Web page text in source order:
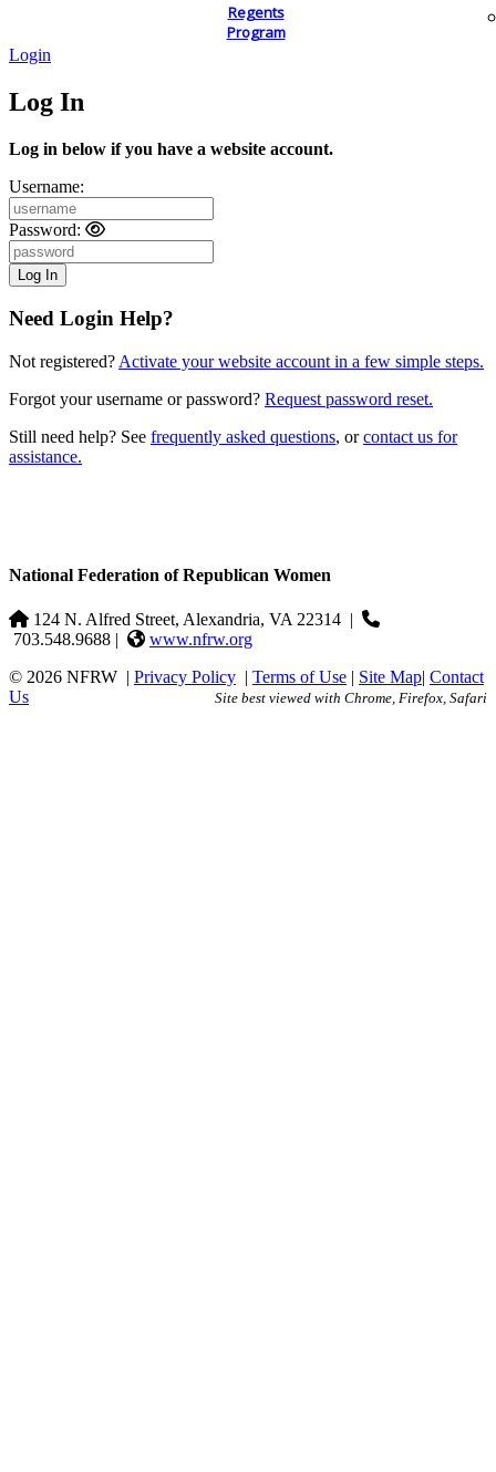
Regents
Program
Login
Log In
Log in below if you have a website account.
Username:
Password:
Need Login Help?
Not registered? Activate your website account in a few simple steps.
Forgot your username or password? Request password reset.
Still need help? See frequently asked questions, orcontact us for
assistance.
National Federation of Republican Women
124 N. Alfred Street, Alexandria, VA 22314 |
703.548.9688 |
www.nfrw.org
© 2026 NFRW | Privacy Policy | Terms of Use | Site Map| Contact
Us
Site best viewed with Chrome, Firefox, Safari